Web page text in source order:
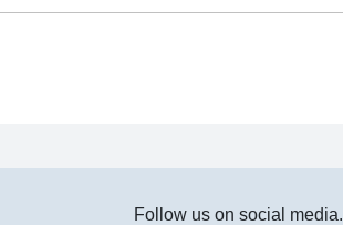
Follow us on social media.